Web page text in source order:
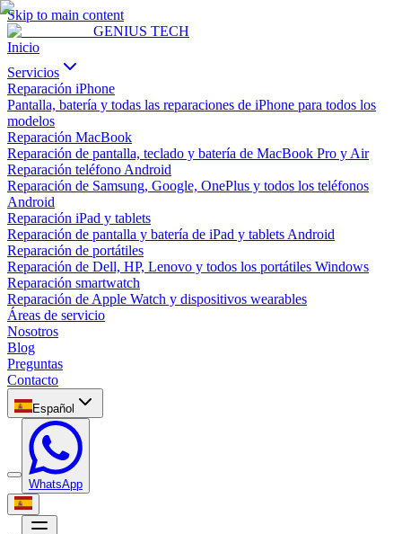
Skip to main content
GENIUS TECH
Inicio
Servicios
Reparación iPhone
Pantalla, batería y todas las reparaciones de iPhone para todos los
modelos
Reparación MacBook
Reparación de pantalla, teclado y batería de MacBook Pro y Air
Reparación teléfono Android
Reparación de Samsung, Google, OnePlus y todos los teléfonos
Android
Reparación iPad y tablets
Reparación de pantalla y batería de iPad y tablets Android
Reparación de portátiles
Reparación de Dell, HP, Lenovo y todos los portátiles Windows
Reparación smartwatch
Reparación de Apple Watch y dispositivos wearables
Áreas de servicio
Nosotros
Blog
Preguntas
Contacto
Español
WhatsApp